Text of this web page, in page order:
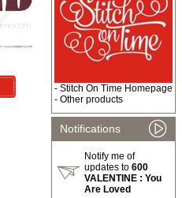
- Stitch On Time Homepage
- Other products
Notifications
Notify me of
updates to 600
VALENTINE : You
Are Loved